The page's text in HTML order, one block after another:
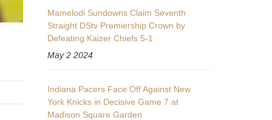
Mamelodi Sundowns Claim Seventh
Straight DStv Premiership Crown by
Defeating Kaizer Chiefs 5-1
May 2 2024
Indiana Pacers Face Off Against New
York Knicks in Decisive Game 7 at
Madison Square Garden